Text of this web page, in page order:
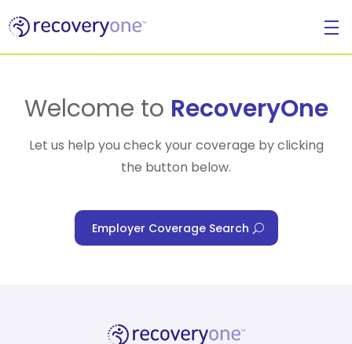
For Individuals
Welcome to RecoveryOne
Let us help you check your coverage by clicking
the button below.
Employer Coverage Search